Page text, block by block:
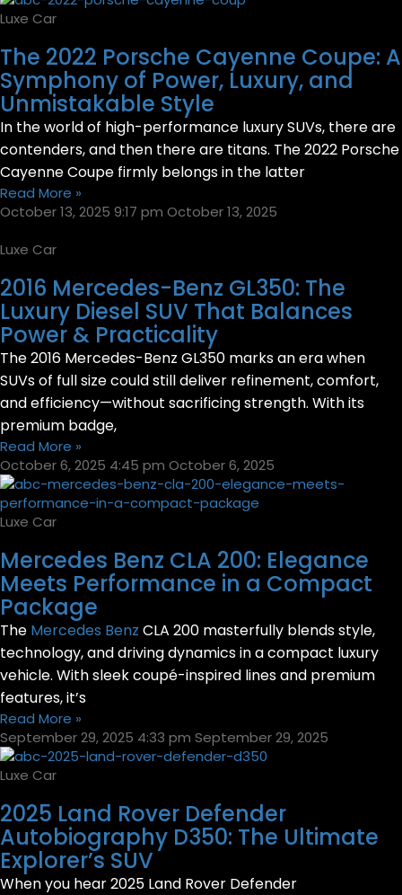
Luxe Car
The 2022 Porsche Cayenne Coupe: A
Symphony of Power, Luxury, and
Unmistakable Style
In the world of high-performance luxury SUVs, there are
contenders, and then there are titans. The 2022 Porsche
Cayenne Coupe firmly belongs in the latter
Read More »
October 13, 2025 9:17 pm October 13, 2025
Luxe Car
2016 Mercedes-Benz GL350: The
Luxury Diesel SUV That Balances
Power & Practicality
The 2016 Mercedes-Benz GL350 marks an era when
SUVs of full size could still deliver refinement, comfort,
and efficiency—without sacrificing strength. With its
premium badge,
Read More »
October 6, 2025 4:45 pm October 6, 2025
Luxe Car
Mercedes Benz CLA 200: Elegance
Meets Performance in a Compact
Package
The Mercedes Benz CLA 200 masterfully blends style,
technology, and driving dynamics in a compact luxury
vehicle. With sleek coupé-inspired lines and premium
features, it’s
Read More »
September 29, 2025 4:33 pm September 29, 2025
Luxe Car
2025 Land Rover Defender
Autobiography D350: The Ultimate
Explorer’s SUV
When you hear 2025 Land Rover Defender